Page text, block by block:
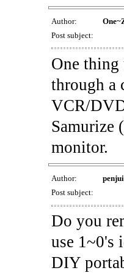
Author:
Post subject:
One
through a
VCR/
Samurize
monitor.
Author:
Post subject:
Do you
use 1~0's
DIY